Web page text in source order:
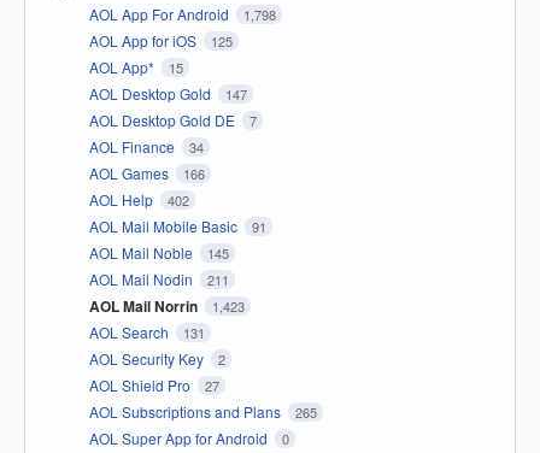
AOL App For Android 1,798
AOL App for iOS 125
AOL App* 15
AOL Desktop Gold 147
AOL Desktop Gold DE 7
AOL Finance 34
AOL Games 166
AOL Help 402
AOL Mail Mobile Basic 91
AOL Mail Noble 145
AOL Mail Nodin 211
AOL Mail Norrin 1,423
AOL Search 131
AOL Security Key 2
AOL Shield Pro 27
AOL Subscriptions and Plans 265
AOL Super App for Android 0